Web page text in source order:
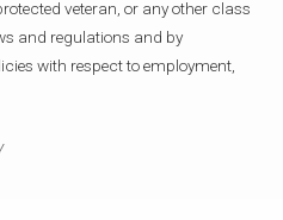
veteran, or any other class
and regulations and by
with respect to employment,